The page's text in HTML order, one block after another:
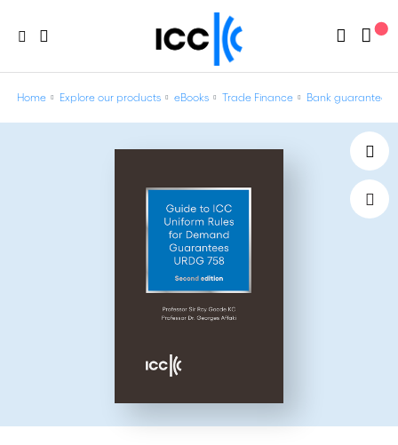
Home Explore our products eBooks Trade Finance Bank guarantees